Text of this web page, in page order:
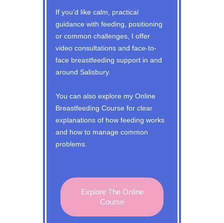
If you’d like calm, practical
guidance with feeding, positioning
or common challenges, I offer
video consultations and face-to-
face breastfeeding support in and
around Salisbury.
You can also explore my Online
Breastfeeding Course for clear
explanations of how feeding works
and how to manage common
problems.
Explore The Online
Course